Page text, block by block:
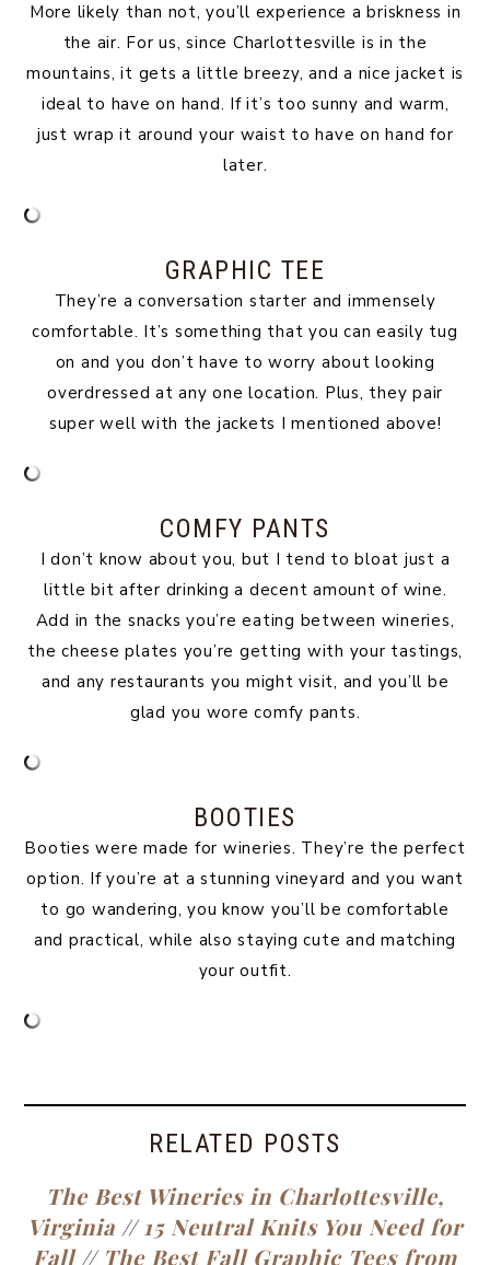
More likely than not, you’ll experience a briskness in
the air. For us, since Charlottesville is in the
mountains, it gets a little breezy, and a nice jacket is
ideal to have on hand. If it’s too sunny and warm,
just wrap it around your waist to have on hand for
later.
GRAPHIC TEE
They’re a conversation starter and immensely
comfortable. It’s something that you can easily tug
on and you don’t have to worry about looking
overdressed at any one location. Plus, they pair
super well with the jackets I mentioned above!
COMFY PANTS
I don’t know about you, but I tend to bloat just a
little bit after drinking a decent amount of wine.
Add in the snacks you’re eating between wineries,
the cheese plates you’re getting with your tastings,
and any restaurants you might visit, and you’ll be
glad you wore comfy pants.
BOOTIES
Booties were made for wineries. They’re the perfect
option. If you’re at a stunning vineyard and you want
to go wandering, you know you’ll be comfortable
and practical, while also staying cute and matching
your outfit.
RELATED POSTS
The Best Wineries in Charlottesville,
Virginia // 15 Neutral Knits You Need for
Fall// The Best Fall Graphic Tees from